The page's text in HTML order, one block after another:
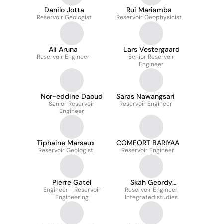
Danilo Jotta
Reservoir Geologist
Rui Mariamba
Reservoir Geophysicist
Ali Aruna
Reservoir Engineer
Lars Vestergaard
Senior Reservoir
Engineer
Nor-eddine Daoud
Senior Reservoir
Engineer
Saras Nawangsari
Reservoir Engineer
Tiphaine Marsaux
Reservoir Geologist
COMFORT BARIYAA
Reservoir Engineer
Pierre Gatel
Engineer - Reservoir
Engineering
Skah Geordy
BISSAVETSY KASSA
Reservoir Engineer
Integrated studies